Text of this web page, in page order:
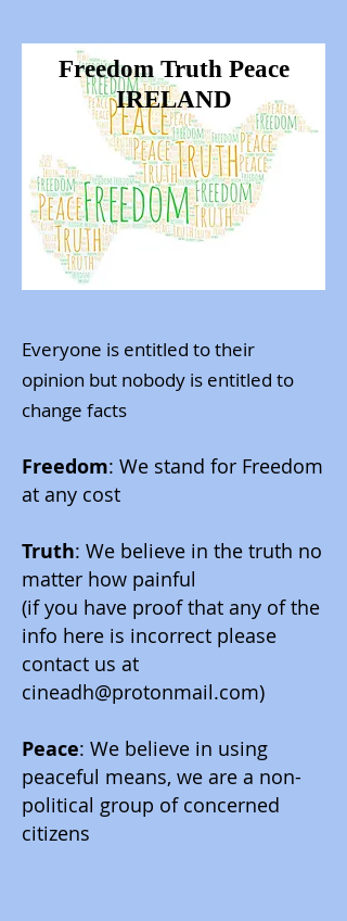
Freedom: We stand for Freedom
at any cost
Truth: We believe in the truth no
matter how painful
(if you have proof that any of the
info here is incorrect please
contact us at
cineadh@protonmail.com)
Peace: We believe in using
peaceful means, we are a non-
political group of concerned
citizens
Freedom Truth Peace
IRELAND
Everyone is entitled to their
opinion but nobody is entitled to
change facts